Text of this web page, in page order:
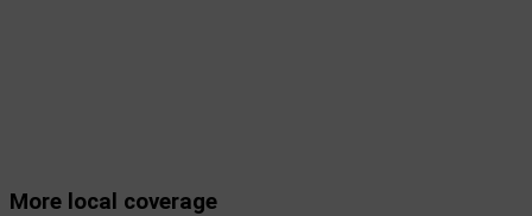
More local coverage